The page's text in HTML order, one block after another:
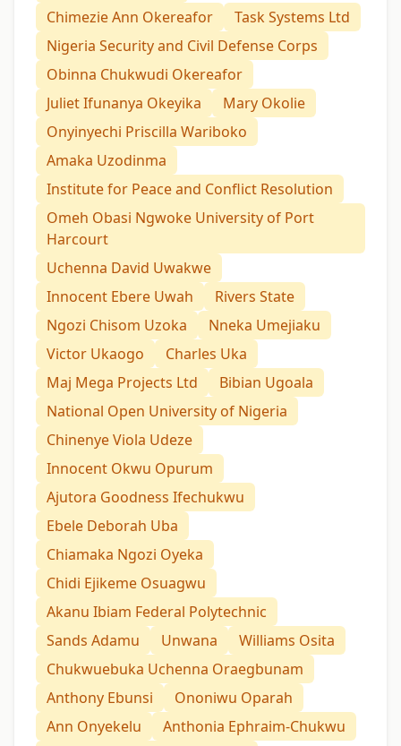
Chimezie Ann Okereafor
Task Systems Ltd
Nigeria Security and Civil Defense Corps
Obinna Chukwudi Okereafor
Juliet Ifunanya Okeyika
Mary Okolie
Onyinyechi Priscilla Wariboko
Amaka Uzodinma
Institute for Peace and Conflict Resolution
Omeh Obasi Ngwoke University of Port
Harcourt
Uchenna David Uwakwe
Innocent Ebere Uwah
Rivers State
Ngozi Chisom Uzoka
Nneka Umejiaku
Victor Ukaogo
Charles Uka
Maj Mega Projects Ltd
Bibian Ugoala
National Open University of Nigeria
Chinenye Viola Udeze
Innocent Okwu Opurum
Ajutora Goodness Ifechukwu
Ebele Deborah Uba
Chiamaka Ngozi Oyeka
Chidi Ejikeme Osuagwu
Akanu Ibiam Federal Polytechnic
Sands Adamu
Unwana
Williams Osita
Chukwuebuka Uchenna Oraegbunam
Anthony Ebunsi
Ononiwu Oparah
Ann Onyekelu
Anthonia Ephraim-Chukwu